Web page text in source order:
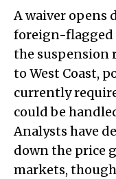
A waiver opens
foreign-flagged
the suspension
to West Coast,
currently
could be
Analysts have
down the price
markets,